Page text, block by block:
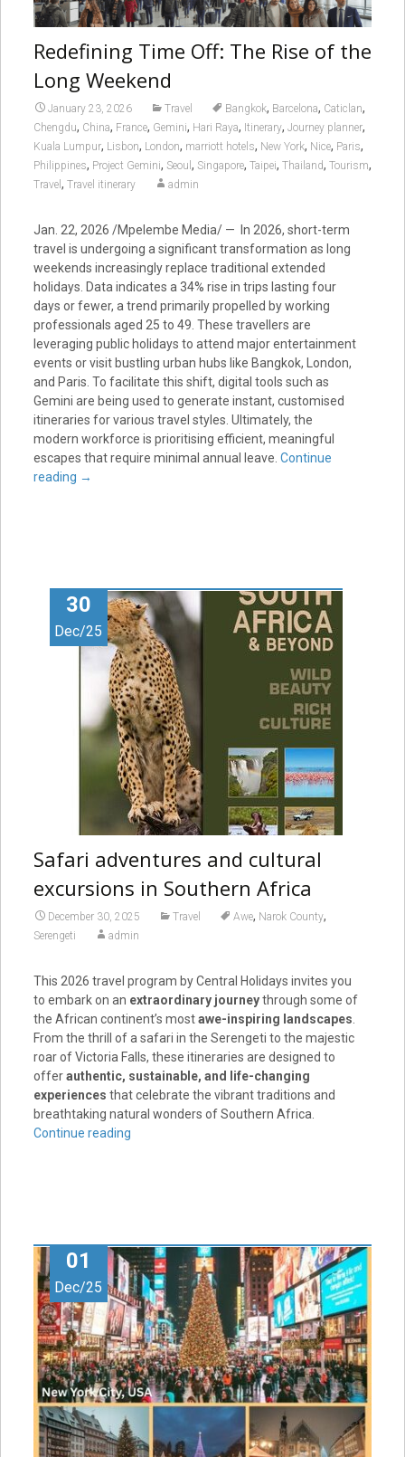
Redefining Time Off: The Rise of the
Long Weekend
January 23, 2026 Travel Bangkok, Barcelona, Caticlan,
Chengdu, China, France, Gemini, Hari Raya, Itinerary, Journey planner,
Kuala Lumpur, Lisbon, London, marriott hotels, New York, Nice, Paris,
Philippines, Project Gemini, Seoul , Singapore, Taipei, Thailand, Tourism,
Travel , Travel itinerary admin
Jan. 22, 2026 /Mpelembe Media/ — In 2026, short-term
travel is undergoing a significant transformation as long
weekends increasingly replace traditional extended
holidays. Data indicates a 34% rise in trips lasting four
days or fewer, a trend primarily propelled by working
professionals aged 25 to 49. These travellers are
leveraging public holidays to attend major entertainment
events or visit bustling urban hubs like Bangkok, London,
and Paris. To facilitate this shift, digital tools such as
Gemini are being used to generate instant, customised
itineraries for various travel styles. Ultimately, the
modern workforce is prioritising efficient, meaningful
escapes that require minimal annual leave. Continue
reading →
30
Dec/25
Safari adventures and cultural
excursions in Southern Africa
December 30, 2025 Travel Awe, Narok County,
Serengeti admin
This 2026 travel program by Central Holidays invites you
to embark on an extraordinary journeythrough some of
the African continent’s mostawe-inspiring landscapes
From the thrill of a safari in the Serengeti to the majestic
roar of Victoria Falls, these itineraries are designed to
offerauthentic, sustainable, and life-changing
experiences that celebrate the vibrant traditions and
breathtaking natural wonders of Southern Africa.
Continue reading
01
Dec/25